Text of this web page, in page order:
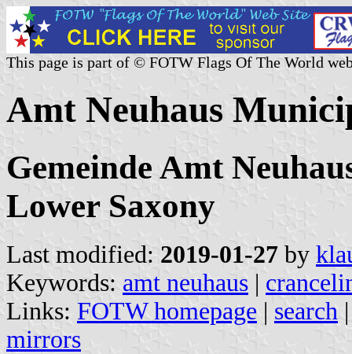
This page is part of © FOTW Flags Of The World
Amt Neuhaus
Gemeinde Amt
Lower Saxony
Last modified: 2019-01-27 by
Keywords: amt neuhaus |
Links: FOTW homepage | search
mirrors